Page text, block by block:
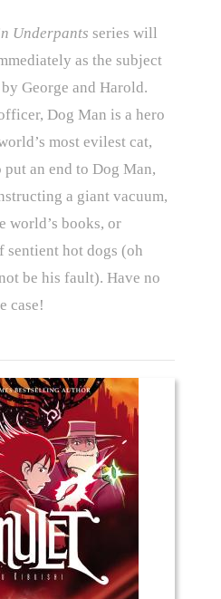
Underpants series will
as the subject
George and Harold.
Dog Man is a hero
most evilest cat,
an end to Dog Man,
a giant vacuum,
world’s books, or
sentient hot dogs (oh
be his fault). Have no
case!